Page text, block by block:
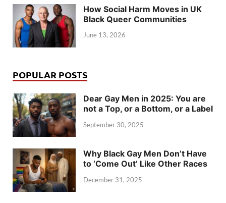
How Social Harm Moves in UK
Black Queer Communities
June 13, 2026
POPULAR POSTS
Dear Gay Men in 2025: You are
not a Top, or a Bottom, or a Label
September 30, 2025
Why Black Gay Men Don’t Have
to ‘Come Out’ Like Other Races
December 31, 2025